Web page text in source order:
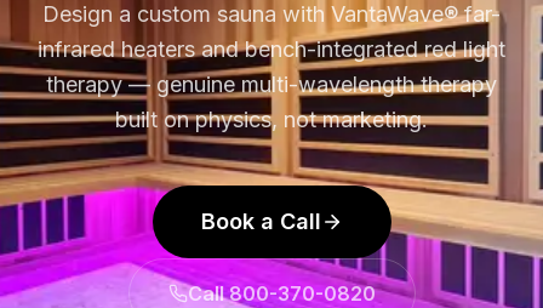
Design a custom sauna with VantaWave® far-
infrared heaters and bench-integrated red light
therapy — genuine multi-wavelength therapy
built on physics, not marketing.
Book a Call
Call 800-370-0820